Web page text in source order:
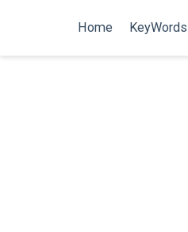
Home KeyWords